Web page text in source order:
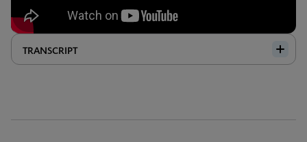
TRANSCRIPT